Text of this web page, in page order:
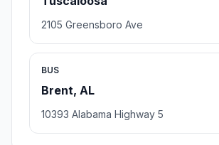
2105 Greensboro Ave
BUS
Brent, AL
10393 Alabama Highway 5